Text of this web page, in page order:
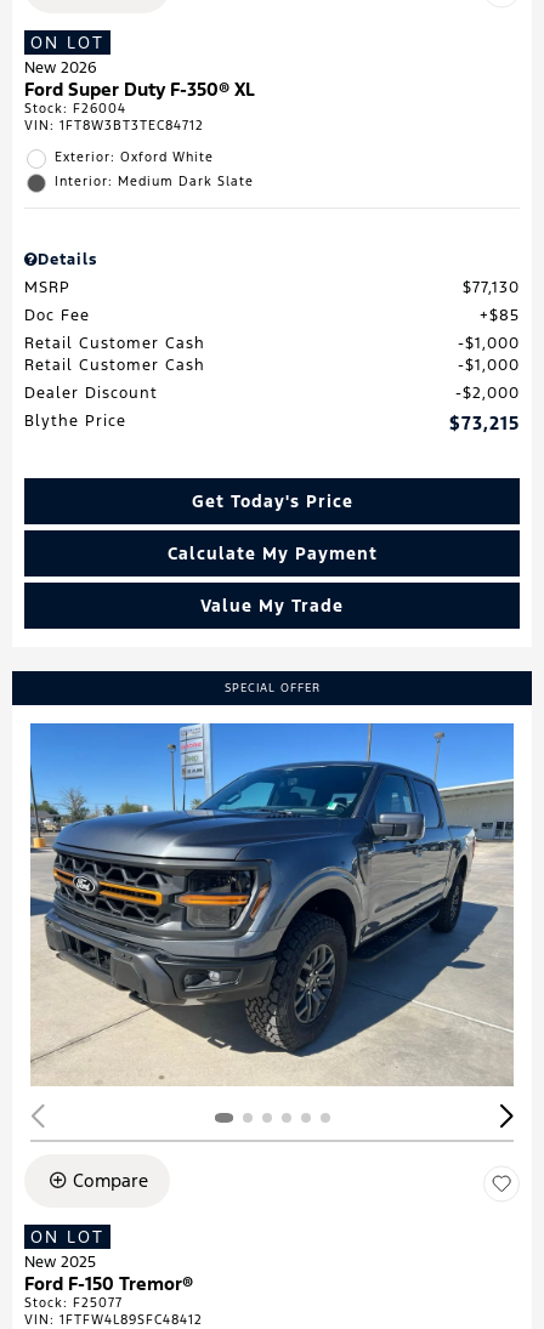
ON LOT
New 2026
Ford Super Duty F-350® XL
Stock: F26004
VIN: 1FT8W3BT3TEC84712
Exterior: Oxford White
Interior: Medium Dark Slate
Details
MSRP
$77,130
Doc Fee
$85
Retail Customer Cash
$1,000
Retail Customer Cash
$1,000
Dealer Discount
$2,000
Blythe Price
$73,215
Get Today's Price
Calculate My Payment
Value My Trade
SPECIAL OFFER
Compare
ON LOT
New 2025
Ford F-150 Tremor®
Stock: F25077
VIN: 1FTFW4L89SFC48412